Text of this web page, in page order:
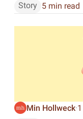
Story 5 min read
Min Hollweck·